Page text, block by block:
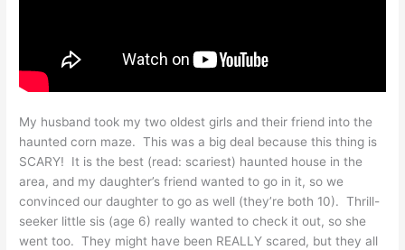
My husband took my two oldest girls and their friend into the
haunted corn maze. This was a big deal because this thing is
SCARY! It is the best (read: scariest) haunted house in the
area, and my daughter’s friend wanted to go in it, so we
convinced our daughter to go as well (they’re both 10). Thrill-
seeker little sis (age 6) really wanted to check it out, so she
went too. They might have been REALLY scared, but they all